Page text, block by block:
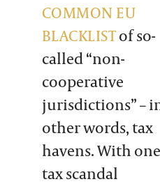
COMMON EU
BLACKLISTof so-
called “non-
cooperative
jurisdictions” –
other words, tax
havens. With one
tax scandal